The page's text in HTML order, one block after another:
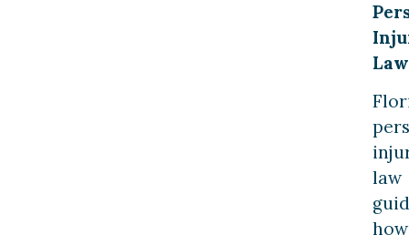
law
how